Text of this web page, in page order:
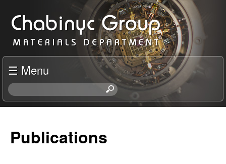
to
main
content
C
h
a
b
n
☰ Menu
S
e
Publications